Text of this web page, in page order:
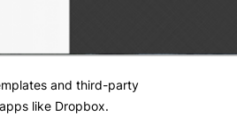
and third-party
like Dropbox.